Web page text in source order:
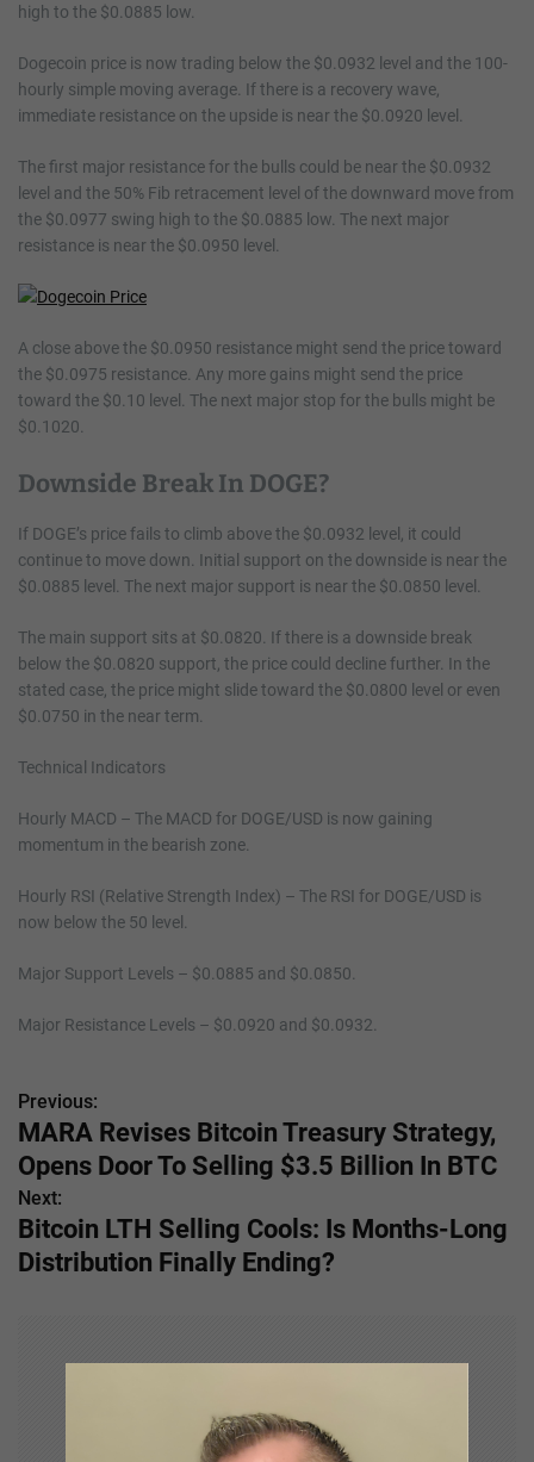
high to the $0.0885 low.
Dogecoin price is now trading below the $0.0932 level and the 100-
hourly simple moving average. If there is a recovery wave,
immediate resistance on the upside is near the $0.0920 level.
The first major resistance for the bulls could be near the $0.0932
level and the 50% Fib retracement level of the downward move from
the $0.0977 swing high to the $0.0885 low. The next major
resistance is near the $0.0950 level.
A close above the $0.0950 resistance might send the price toward
the $0.0975 resistance. Any more gains might send the price
toward the $0.10 level. The next major stop for the bulls might be
$0.1020.
Downside Break In DOGE?
If DOGE’s price fails to climb above the $0.0932 level, it could
continue to move down. Initial support on the downside is near the
$0.0885 level. The next major support is near the $0.0850 level.
The main support sits at $0.0820. If there is a downside break
below the $0.0820 support, the price could decline further. In the
stated case, the price might slide toward the $0.0800 level or even
$0.0750 in the near term.
Technical Indicators
Hourly MACD – The MACD for DOGE/USD is now gaining
momentum in the bearish zone.
Hourly RSI (Relative Strength Index) – The RSI for DOGE/USD is
now below the 50 level.
Major Support Levels – $0.0885 and $0.0850.
Major Resistance Levels – $0.0920 and $0.0932.
P
o
s
t
Previous:
MARA Revises Bitcoin Treasury Strategy,
Opens Door To Selling $3.5 Billion In BTC
Next:
Bitcoin LTH Selling Cools: Is Months-Long
Distribution Finally Ending?